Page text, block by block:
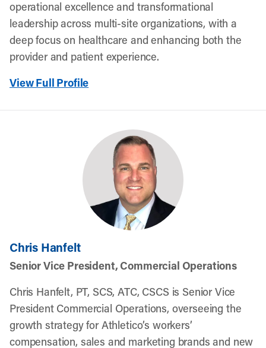
operational excellence and transformational
leadership across multi-site organizations, with a
deep focus on healthcare and enhancing both the
provider and patient experience.
View Full Profile
Chris Hanfelt
Senior Vice President, Commercial Operations
Chris Hanfelt, PT, SCS, ATC, CSCS is Senior Vice
President Commercial Operations, overseeing the
growth strategy for Athletico’s workers’
compensation, sales and marketing brands and new